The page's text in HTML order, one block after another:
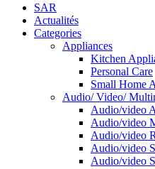
SAR
Actualités
Categories
Appliances
Kitchen
Personal Care
Small Home
Audio/ Video/
Audio/video
Audio/video
Audio/video
Audio/video
Audio/video